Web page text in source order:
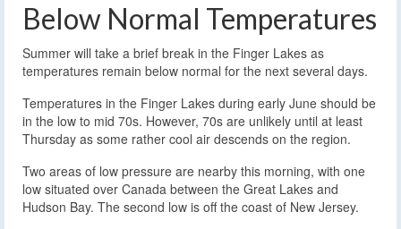
Below Normal Temperatures
Summer will take a brief break in the Finger Lakes as
temperatures remain below normal for the next several days.
Temperatures in the Finger Lakes during early June should be
in the low to mid 70s. However, 70s are unlikely until at least
Thursday as some rather cool air descends on the region.
Two areas of low pressure are nearby this morning, with one
low situated over Canada between the Great Lakes and
Hudson Bay. The second low is off the coast of New Jersey.